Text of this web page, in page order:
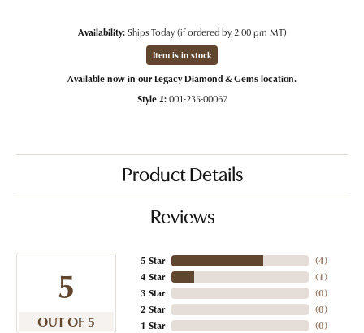
Availability: Ships Today (if ordered by 2:00 pm MT)
Item is in stock
Available now in our Legacy Diamond & Gems location.
Style #: 001-235-00067
Product Details
Reviews
5
OUT OF 5
5 Star
4 Star
3 Star
2 Star
1 Star
(4)
(1)
(0)
(0)
(0)